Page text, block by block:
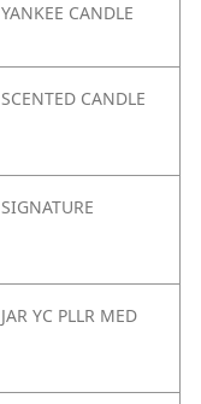
YANKEE CANDLE
SCENTED CANDLE
SIGNATURE
JAR YC PLLR MED